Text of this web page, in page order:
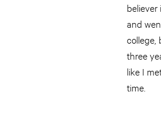
believer
and
college,
three
like I
time.